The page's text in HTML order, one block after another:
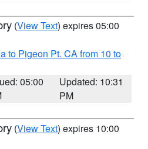
(View Text) expires 05:00
to Pigeon Pt. CA from 10 to
05:00
Updated: 10:31
PM
(View Text) expires 10:00